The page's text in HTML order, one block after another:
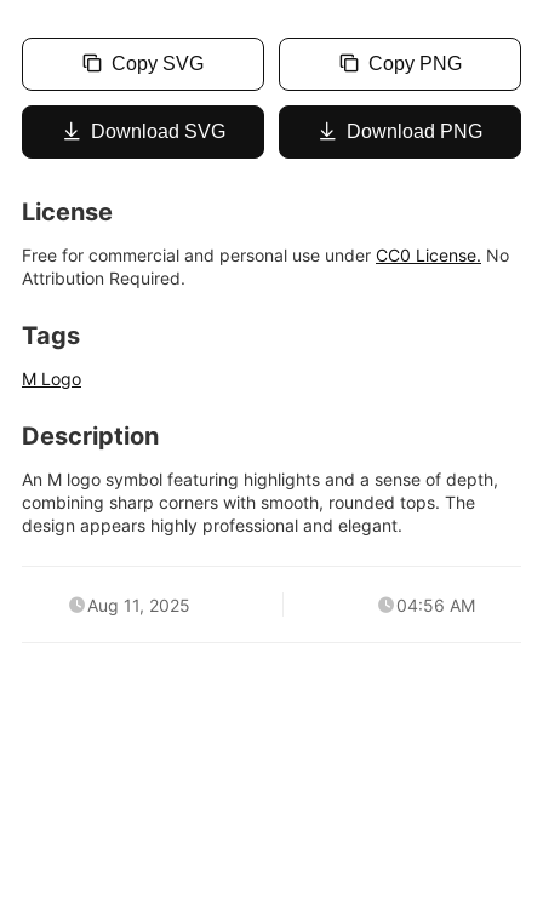
Copy SVG Copy PNG
Download SVG Download PNG
License
Free for commercial and personal use under CC0 License. No
Attribution Required.
Tags
M Logo
Description
An M logo symbol featuring highlights and a sense of depth,
combining sharp corners with smooth, rounded tops. The
design appears highly professional and elegant.
Aug 11, 2025 04:56 AM